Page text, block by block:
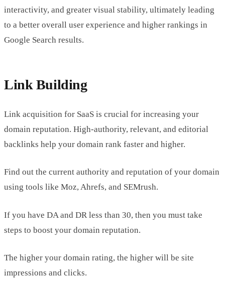
interactivity, and greater visual stability, ultimately leading
to a better overall user experience and higher rankings in
Google Search results.
Link Building
Link acquisition for SaaS is crucial for increasing your
domain reputation. High-authority, relevant, and editorial
backlinks help your domain rank faster and higher.
Find out the current authority and reputation of your domain
using tools like Moz, Ahrefs, and SEMrush.
If you have DA and DR less than 30, then you must take
steps to boost your domain reputation.
The higher your domain rating, the higher will be site
impressions and clicks.